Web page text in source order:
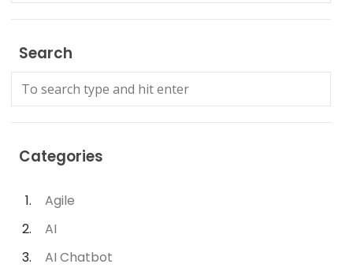
Search
Categories
Agile
AI
AI Chatbot